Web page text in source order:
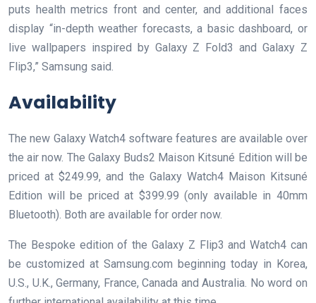
puts health metrics front and center, and additional faces
display “in-depth weather forecasts, a basic dashboard, or
live wallpapers inspired by Galaxy Z Fold3 and Galaxy Z
Flip3,” Samsung said.
Availability
The new Galaxy Watch4 software features are available over
the air now. The Galaxy Buds2 Maison Kitsuné Edition will be
priced at $249.99, and the Galaxy Watch4 Maison Kitsuné
Edition will be priced at $399.99 (only available in 40mm
Bluetooth). Both are available for order now.
The Bespoke edition of the Galaxy Z Flip3 and Watch4 can
be customized at Samsung.com beginning today in Korea,
U.S., U.K., Germany, France, Canada and Australia. No word on